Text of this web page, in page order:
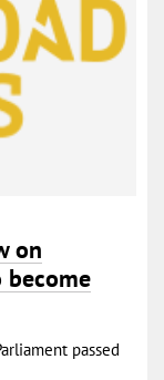
on
passed